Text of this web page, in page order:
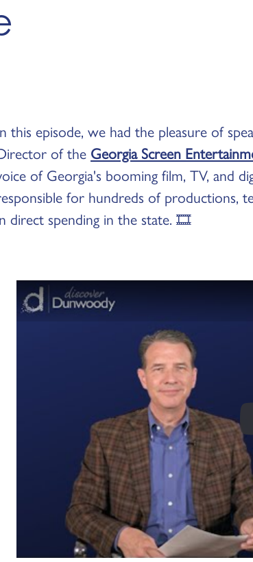
this episode, we had the pleasure of
of the Georgia Screen
of Georgia's booming film, TV, and
for hundreds of productions,
direct spending in the state. 🎞️